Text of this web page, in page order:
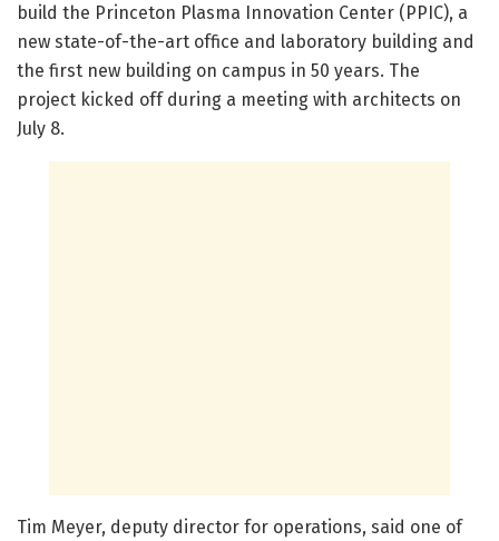
build the Princeton Plasma Innovation Center (PPIC), a
new state-of-the-art office and laboratory building and
the first new building on campus in 50 years. The
project kicked off during a meeting with architects on
July 8.
Tim Meyer, deputy director for operations, said one of